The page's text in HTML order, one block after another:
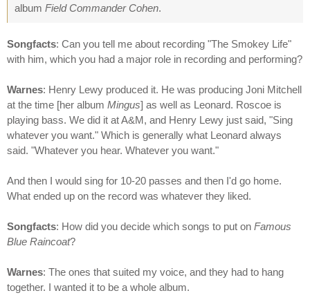
album Field Commander Cohen.
Songfacts: Can you tell me about recording "The Smokey Life"
with him, which you had a major role in recording and performing?
Warnes: Henry Lewy produced it. He was producing Joni Mitchell
at the time [her album Mingus] as well as Leonard. Roscoe is
playing bass. We did it at A&M, and Henry Lewy just said, "Sing
whatever you want." Which is generally what Leonard always
said. "Whatever you hear. Whatever you want."
And then I would sing for 10-20 passes and then I'd go home.
What ended up on the record was whatever they liked.
Songfacts: How did you decide which songs to put on Famous
Blue Raincoat?
Warnes: The ones that suited my voice, and they had to hang
together. I wanted it to be a whole album.